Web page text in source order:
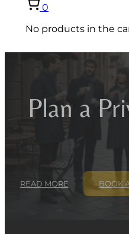
0
No products in the
Plan a
READ MORE BOOK